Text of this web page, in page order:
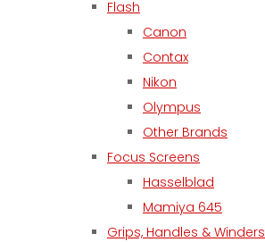
Flash
Canon
Contax
Nikon
Olympus
Other Brands
Focus Screens
Hasselblad
Mamiya 645
Grips, Handles & Winders